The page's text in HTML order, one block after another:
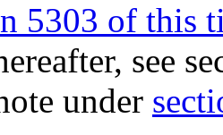
5303 of this
see
under